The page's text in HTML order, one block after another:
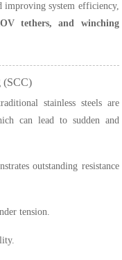
system efficiency,
tethers, and winching
(SCC)
stainless steels are
can lead to sudden and
outstanding resistance
tension.